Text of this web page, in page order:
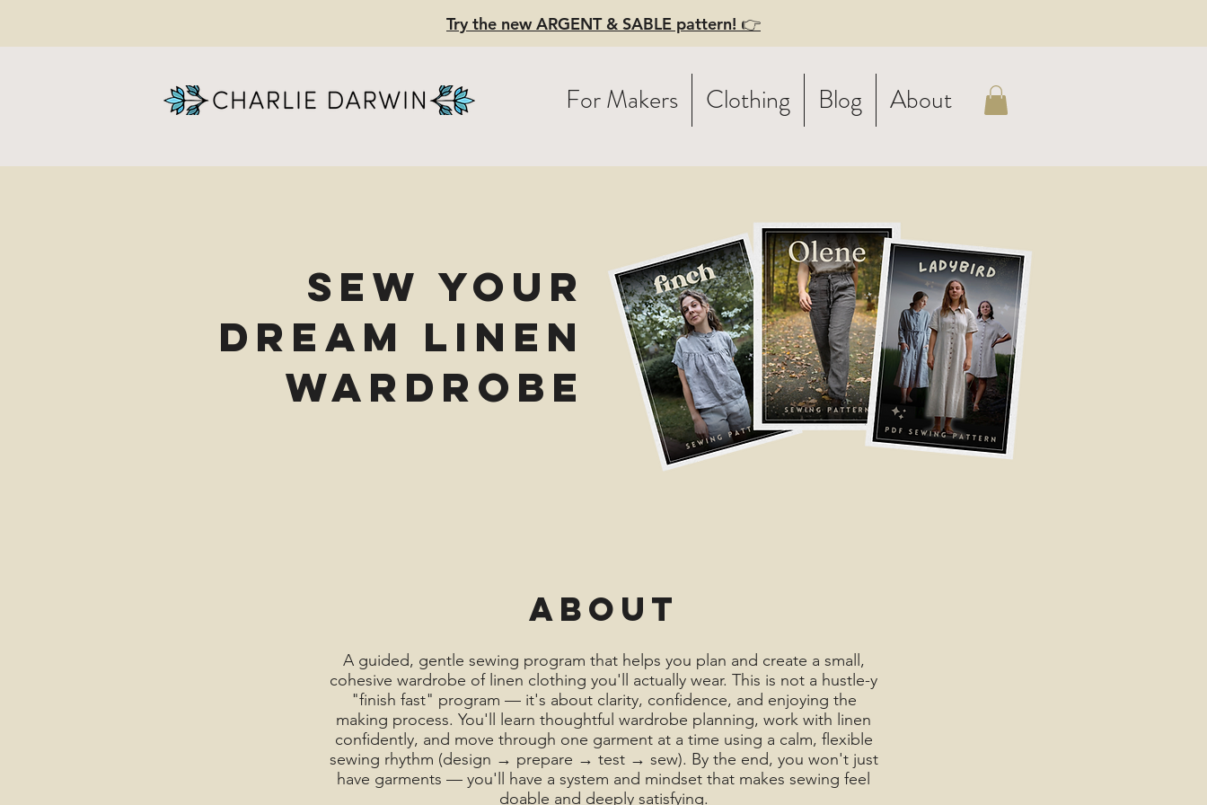
For Makers Clothing Blog About
Try the new ARGENT & SABLE pattern! 👉
Sew Your
Dream Linen
Wardrobe
About
A guided, gentle sewing program that helps you plan and create a small,
cohesive wardrobe of linen clothing you'll actually wear. This is not a hustle-y
"finish fast" program — it's about clarity, confidence, and enjoying the
making process. You'll learn thoughtful wardrobe planning, work with linen
confidently, and move through one garment at a time using a calm, flexible
sewing rhythm (design → prepare → test → sew). By the end, you won't just
have garments — you'll have a system and mindset that makes sewing feel
doable and deeply satisfying.